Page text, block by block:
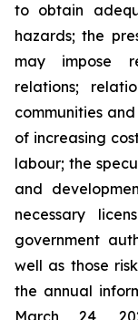
to obtain
hazards; the
may impose
relations;
communities
of increasing
labour; the
and
necessary
government
well as those
the annual
March 24,